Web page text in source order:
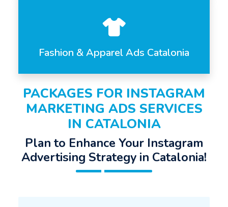
Fashion & Apparel Ads Catalonia
PACKAGES FOR INSTAGRAM
MARKETING ADS SERVICES
IN CATALONIA
Plan to Enhance Your Instagram
Advertising Strategy in Catalonia!